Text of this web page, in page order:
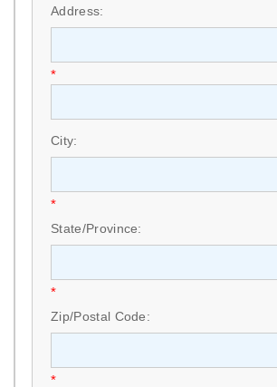
Address:
*
City:
*
State/Province:
*
Zip/Postal Code:
*